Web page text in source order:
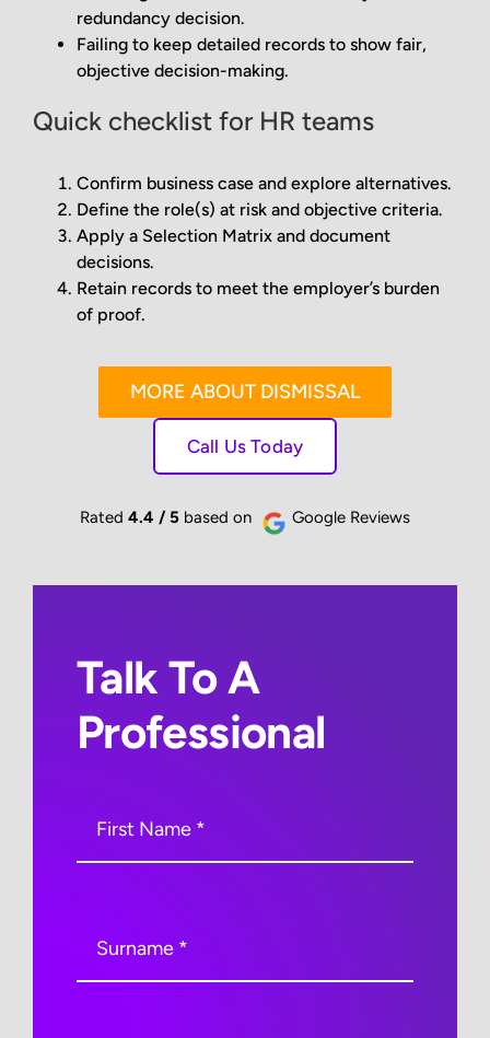
redundancy decision.
Failing to keep detailed records to show fair,
objective decision-making.
Quick checklist for HR teams
Confirm business case and explore alternatives.
Define the role(s) at risk and objective criteria.
Apply a Selection Matrix and document
decisions.
Retain records to meet the employer’s burden
of proof.
MORE ABOUT DISMISSAL
Call Us Today
Rated 4.4 / 5 based on Google Reviews
Talk To A
Professional